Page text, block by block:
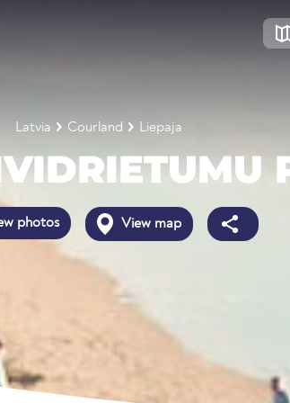
Latvia Courland Liepaja
photos View map